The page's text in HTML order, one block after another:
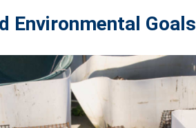
Environmental Goals